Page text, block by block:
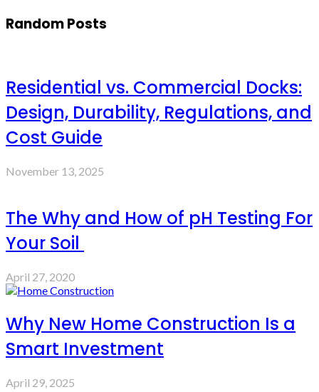
Random Posts
Residential vs. Commercial Docks:
Design, Durability, Regulations, and
Cost Guide
November 13, 2025
The Why and How of pH Testing For
Your Soil
April 27, 2020
Why New Home Construction Is a
Smart Investment
April 29, 2025